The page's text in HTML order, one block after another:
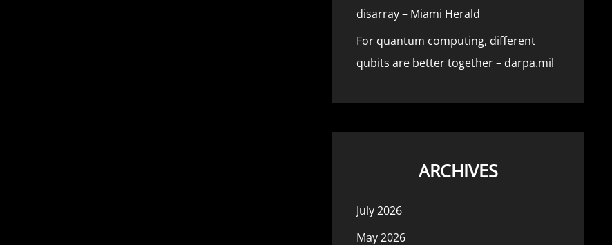
disarray – Miami Herald
For quantum computing, different
qubits are better together – darpa.mil
ARCHIVES
July 2026
May 2026